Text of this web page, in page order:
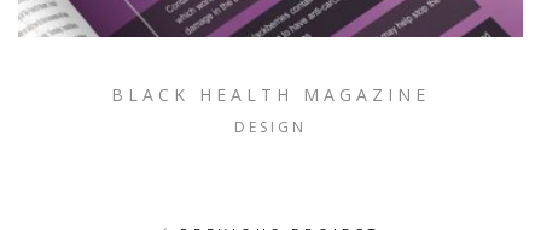
BLACK HEALTH MAGAZINE
DESIGN